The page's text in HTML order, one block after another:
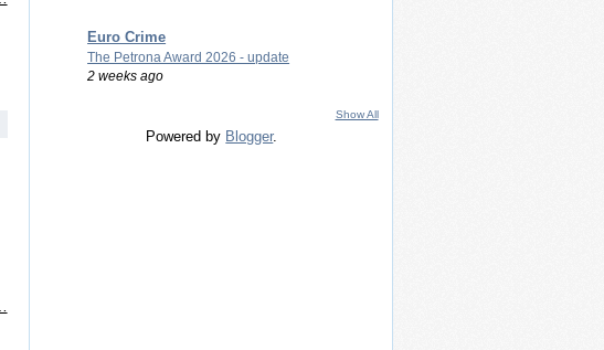
Euro Crime
The Petrona Award 2026 - update
2 weeks ago
Show All
Powered by Blogger.